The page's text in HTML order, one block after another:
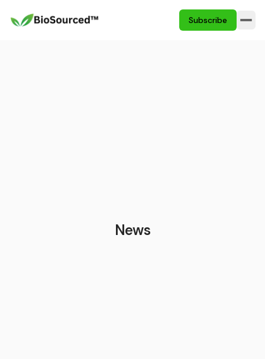
Subscribe
News